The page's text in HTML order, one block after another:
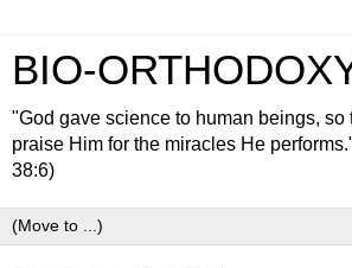
BIO-
"God gave science to human beings, so
praise Him for the miracles He
38:6)